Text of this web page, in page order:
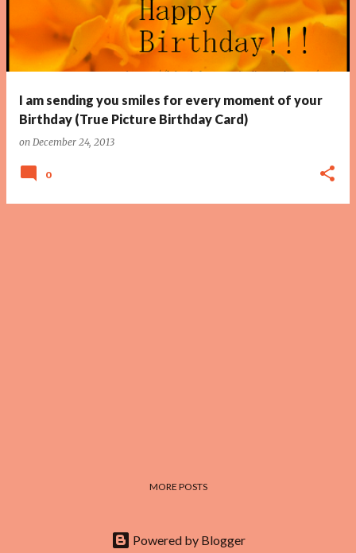
I am sending you smiles for every moment of your
Birthday (True Picture Birthday Card)
on December 24, 2013
0
MORE POSTS
Powered by Blogger